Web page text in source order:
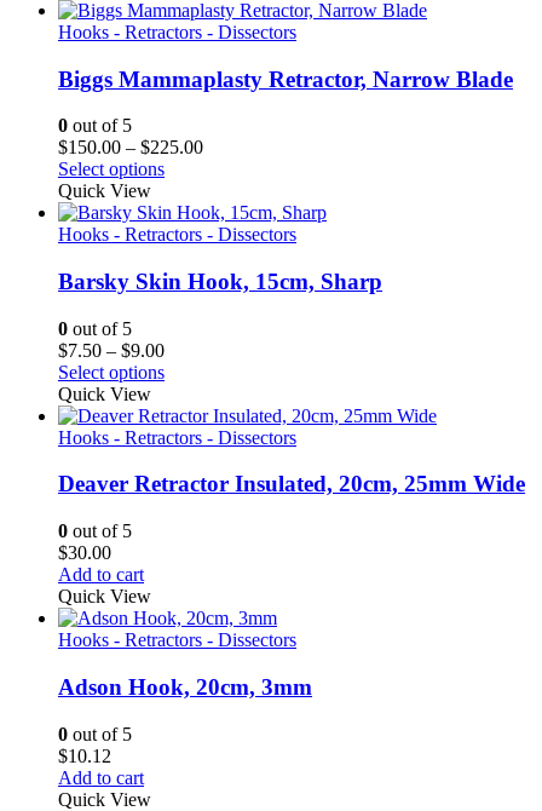
Hooks - Retractors - Dissectors
Biggs Mammaplasty Retractor, Narrow Blade
0 out of 5
$150.00 – $225.00Price
through
$225.00
Select options
Quick View
Hooks - Retractors - Dissectors
Barsky Skin Hook, 15cm, Sharp
0 out of 5
$7.50 – $9.00Price
range:
through
$9.00
Select options
Quick View
Hooks - Retractors - Dissectors
Deaver Retractor Insulated, 20cm, 25mm Wide
0 out of 5
$30.00
Add to cart
Quick View
Hooks - Retractors - Dissectors
Adson Hook, 20cm, 3mm
0 out of 5
$10.12
Add to cart
Quick View